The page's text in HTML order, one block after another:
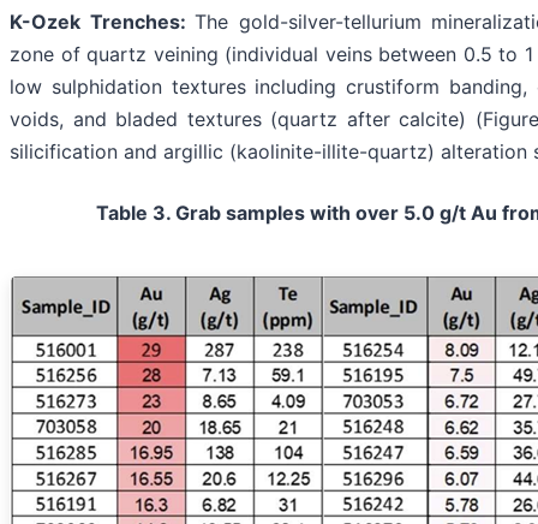
K-Ozek Trenches:The gold-silver-tellurium
zone of quartz veining (individual veins between 0.5 to
low sulphidation textures including crustiform
voids, and bladed textures (quartz after calcite)
silicification and argillic (kaolinite-illite-quartz) alteration
Table 3. Grab samples with over 5.0 g/t Au